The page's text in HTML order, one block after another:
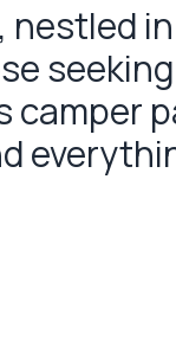
nestled
camper